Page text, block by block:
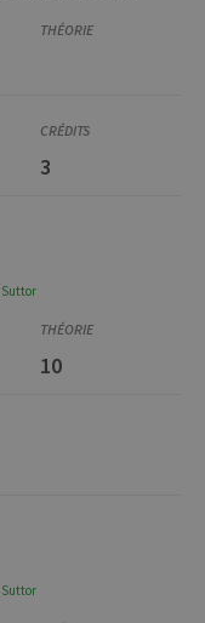
3
Suttor
10
Suttor